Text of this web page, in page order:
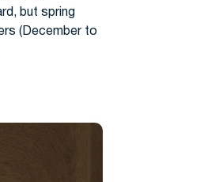
but spring
(December to